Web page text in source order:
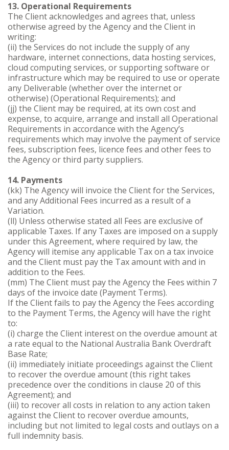
13. Operational Requirements
The Client acknowledges and agrees that, unless
otherwise agreed by the Agency and the Client in
writing:
(ii) the Services do not include the supply of any
hardware, internet connections, data hosting services,
cloud computing services, or supporting software or
infrastructure which may be required to use or operate
any Deliverable (whether over the internet or
otherwise) (Operational Requirements); and
(jj) the Client may be required, at its own cost and
expense, to acquire, arrange and install all Operational
Requirements in accordance with the Agency’s
requirements which may involve the payment of service
fees, subscription fees, licence fees and other fees to
the Agency or third party suppliers.
14. Payments
(kk) The Agency will invoice the Client for the Services,
and any Additional Fees incurred as a result of a
Variation.
(ll) Unless otherwise stated all Fees are exclusive of
applicable Taxes. If any Taxes are imposed on a supply
under this Agreement, where required by law, the
Agency will itemise any applicable Tax on a tax invoice
and the Client must pay the Tax amount with and in
addition to the Fees.
(mm) The Client must pay the Agency the Fees within 7
days of the invoice date (Payment Terms).
If the Client fails to pay the Agency the Fees according
to the Payment Terms, the Agency will have the right
to:
(i) charge the Client interest on the overdue amount at
a rate equal to the National Australia Bank Overdraft
Base Rate;
(ii) immediately initiate proceedings against the Client
to recover the overdue amount (this right takes
precedence over the conditions in clause 20 of this
Agreement); and
(iii) to recover all costs in relation to any action taken
against the Client to recover overdue amounts,
including but not limited to legal costs and outlays on a
full indemnity basis.